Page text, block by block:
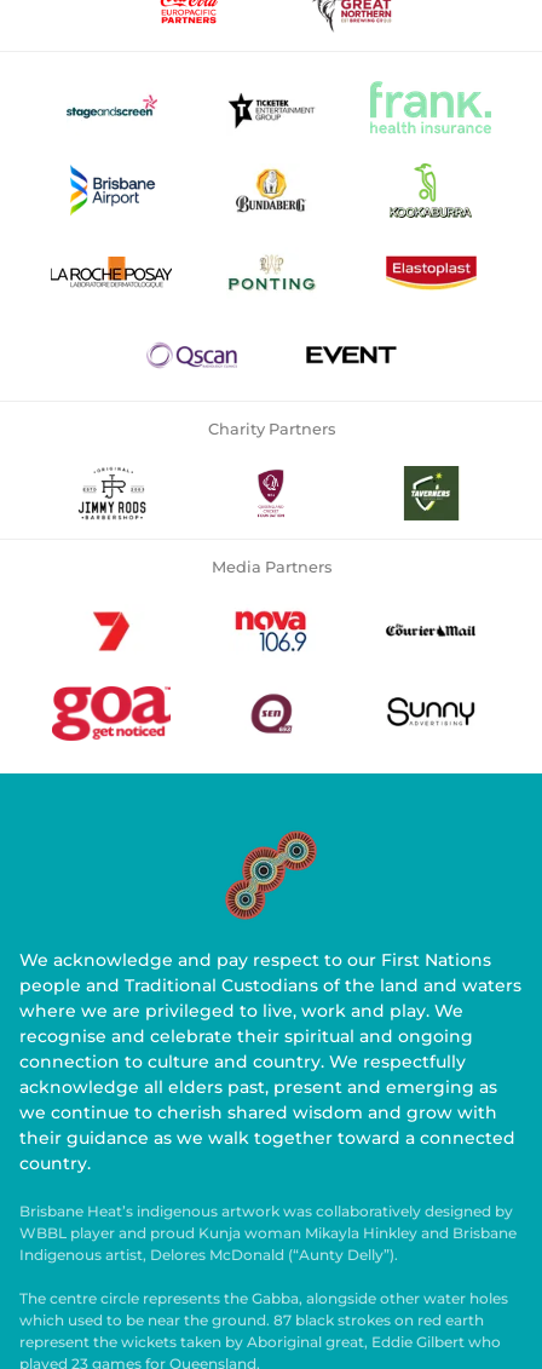
Charity Partners
Media Partners
We acknowledge and pay respect to our First Nations
people and Traditional Custodians of the land and waters
where we are privileged to live, work and play. We
recognise and celebrate their spiritual and ongoing
connection to culture and country. We respectfully
acknowledge all elders past, present and emerging as
we continue to cherish shared wisdom and grow with
their guidance as we walk together toward a connected
country.
Brisbane Heat’s indigenous artwork was collaboratively designed by
WBBL player and proud Kunja woman Mikayla Hinkley and Brisbane
Indigenous artist, Delores McDonald (“Aunty Delly”).
The centre circle represents the Gabba, alongside other water holes
which used to be near the ground. 87 black strokes on red earth
represent the wickets taken by Aboriginal great, Eddie Gilbert who
played 23 games for Queensland.